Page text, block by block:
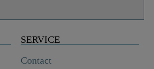
SERVICE
Contact